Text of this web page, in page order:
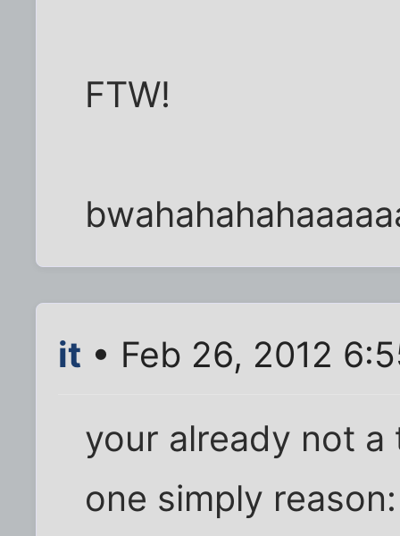
FTW!
it • Feb 26, 2012
your already not
one simply